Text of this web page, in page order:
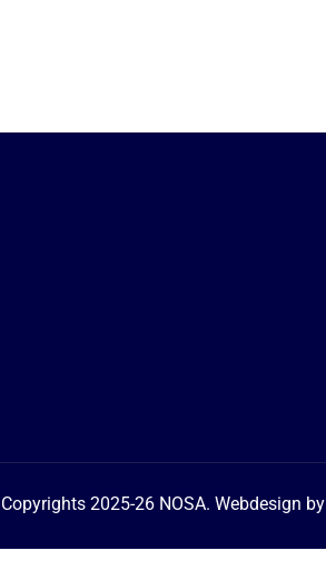
2025-26 NOSA. Webdesign by